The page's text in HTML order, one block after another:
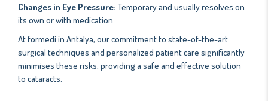
Changes in Eye Pressure: Temporary and usually resolves on
its own or with medication.
At formedi in Antalya, our commitment to state-of-the-art
surgical techniques and personalized patient care significantly
minimises these risks, providing a safe and effective solution
to cataracts.